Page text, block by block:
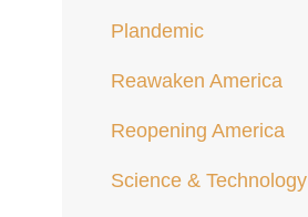
Plandemic
Reawaken America
Reopening America
Science & Technology